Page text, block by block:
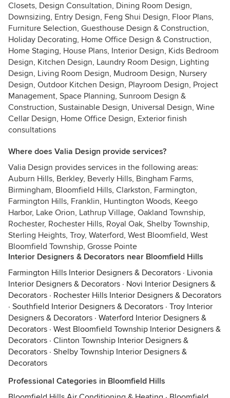
Closets, Design Consultation, Dining Room Design,
Downsizing, Entry Design, Feng Shui Design, Floor Plans,
Furniture Selection, Guesthouse Design & Construction,
Holiday Decorating, Home Office Design & Construction,
Home Staging, House Plans, Interior Design, Kids Bedroom
Design, Kitchen Design, Laundry Room Design, Lighting
Design, Living Room Design, Mudroom Design, Nursery
Design, Outdoor Kitchen Design, Playroom Design, Project
Management, Space Planning, Sunroom Design &
Construction, Sustainable Design, Universal Design, Wine
Cellar Design, Home Office Design, Exterior finish
consultations
Where does Valia Design provide services?
Valia Design provides services in the following areas:
Auburn Hills, Berkley, Beverly Hills, Bingham Farms,
Birmingham, Bloomfield Hills, Clarkston, Farmington,
Farmington Hills, Franklin, Huntington Woods, Keego
Harbor, Lake Orion, Lathrup Village, Oakland Township,
Rochester, Rochester Hills, Royal Oak, Shelby Township,
Sterling Heights, Troy, Waterford, West Bloomfield, West
Bloomfield Township, Grosse Pointe
Interior Designers & Decorators near Bloomfield Hills
Farmington Hills Interior Designers & Decorators · Livonia
Interior Designers & Decorators · Novi Interior Designers &
Decorators · Rochester Hills Interior Designers & Decorators
· Southfield Interior Designers & Decorators · Troy Interior
Designers & Decorators · Waterford Interior Designers &
Decorators · West Bloomfield Township Interior Designers &
Decorators · Clinton Township Interior Designers &
Decorators · Shelby Township Interior Designers &
Decorators
Professional Categories in Bloomfield Hills